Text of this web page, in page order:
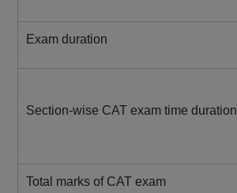
Exam duration
Section-wise CAT exam time duration
Total marks of CAT exam